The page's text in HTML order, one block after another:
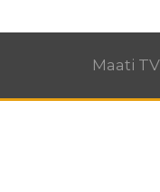
Maati